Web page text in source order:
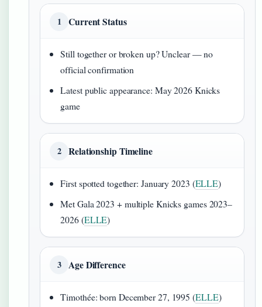
1 Current Status
Still together or broken up? Unclear — no
official confirmation
Latest public appearance: May 2026 Knicks
game
2 Relationship Timeline
First spotted together: January 2023 (ELLE)
Met Gala 2023 + multiple Knicks games 2023–
2026 (ELLE)
3 Age Difference
Timothée: born December 27, 1995 (ELLE)